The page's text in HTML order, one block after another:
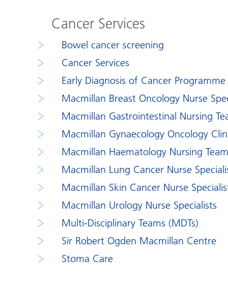
Cancer Services
Bowel cancer screening
Cancer Services
Early Diagnosis of Cancer Programme
Macmillan Breast Oncology Nurse
Macmillan Gastrointestinal Nursing
Macmillan Gynaecology Oncology
Macmillan Haematology Nursing Team
Macmillan Lung Cancer Nurse
Macmillan Skin Cancer Nurse
Macmillan Urology Nurse Specialists
Multi-Disciplinary Teams (MDTs)
Sir Robert Ogden Macmillan Centre
Stoma Care